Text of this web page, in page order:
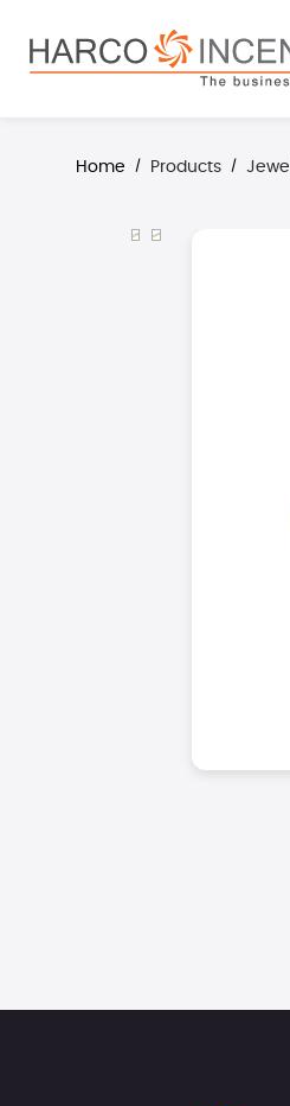
Skip to main
Home / Products /
Skip image gallery